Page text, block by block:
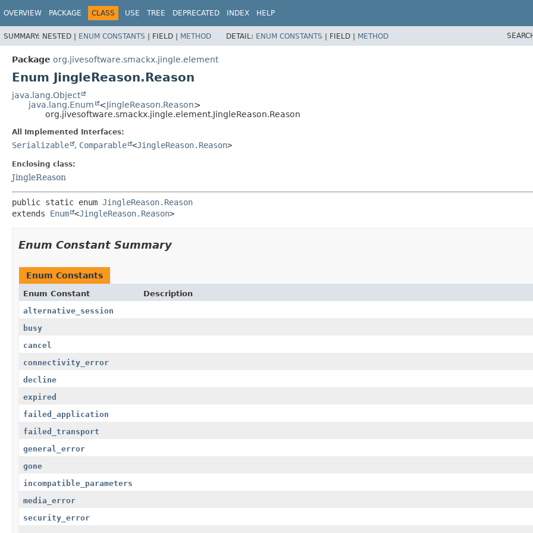
OVERVIEW PACKAGE CLASS USE TREE DEPRECATED INDEX HELP
SUMMARY: NESTED | ENUM CONSTANTS | FIELD | METHOD DETAIL: ENUM CONSTANTS | FIELD | METHOD
Package org.jivesoftware.smackx.jingle.element
Enum JingleReason.Reason
java.lang.Object
java.lang.Enum
<JingleReason.Reason>
org.jivesoftware.smackx.jingle.element.JingleReason.Reason
All Implemented Interfaces:
Serializable , Comparable <JingleReason.Reason>
Enclosing class:
JingleReason
public static enum JingleReason.Reason
extends Enum <JingleReason.Reason>
Enum Constant Summary
Enum Constants
Enum Constant
Description
alternative_session
busy
cancel
connectivity_error
decline
expired
failed_application
failed_transport
general_error
gone
incompatible_parameters
media_error
security_error